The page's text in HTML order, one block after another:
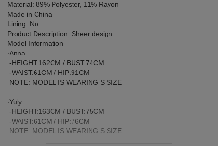
Material: 89% Polyester, 11% Rayon
Made in China
Lining: No
Product Description: Sheer design
Model Information
‧Anna.
-HEIGHT:162CM / BUST:74CM
-WAIST:61CM / HIP:91CM
NOTE: MODEL IS WEARING S SIZE
‧Yuly.
-HEIGHT:163CM / BUST:75CM
-WAIST:61CM / HIP:76CM
NOTE: MODEL IS WEARING S SIZE